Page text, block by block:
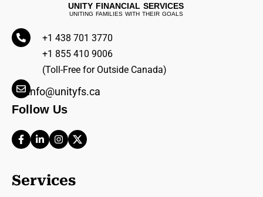
UNITY FINANCIAL SERVICES
UNITING FAMILIES WITH THEIR GOALS
+1 438 701 3770
+1 855 410 9006
(Toll-Free for Outside Canada)
info@unityfs.ca
Follow Us
Services